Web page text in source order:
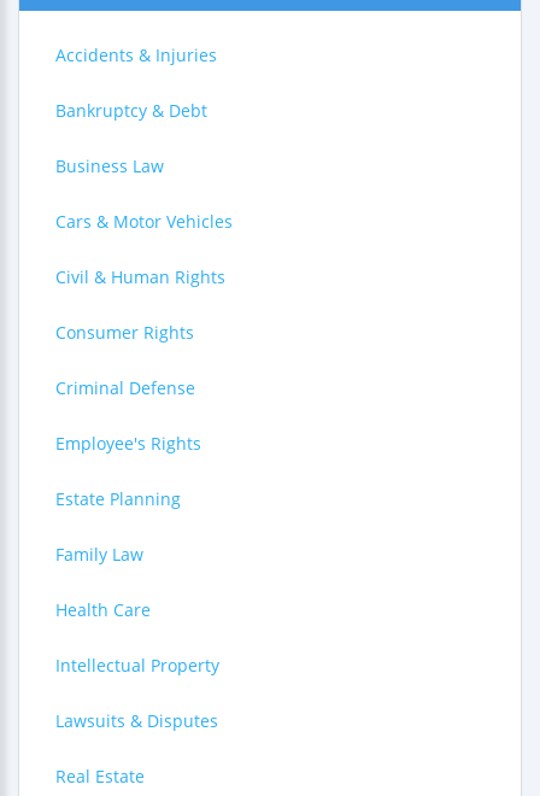
Accidents & Injuries
Bankruptcy & Debt
Business Law
Cars & Motor Vehicles
Civil & Human Rights
Consumer Rights
Criminal Defense
Employee's Rights
Estate Planning
Family Law
Health Care
Intellectual Property
Lawsuits & Disputes
Real Estate